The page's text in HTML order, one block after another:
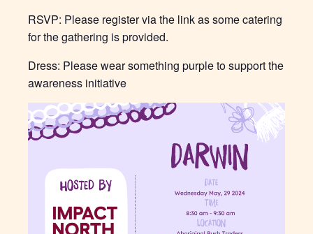
RSVP: Please register via the link as some catering
for the gathering is provided.
Dress: Please wear something purple to support the
awareness initiative